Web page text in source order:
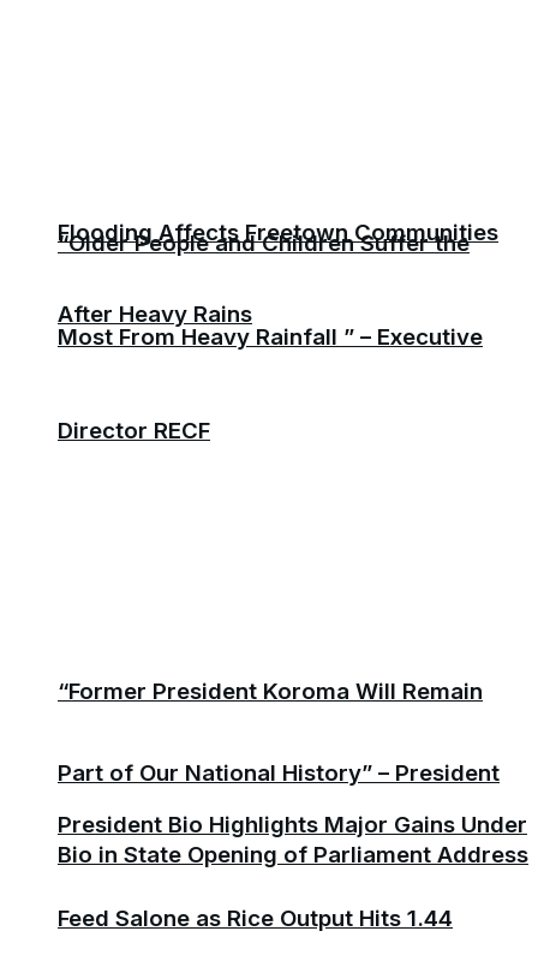
“Older People and Children Suffer the
Most From Heavy Rainfall ” – Executive
Director RECF
President Bio Highlights Major Gains Under
Feed Salone as Rice Output Hits 1.44
Flooding Affects Freetown Communities
After Heavy Rains
“Former President Koroma Will Remain
Part of Our National History” – President
Bio in State Opening of Parliament Address